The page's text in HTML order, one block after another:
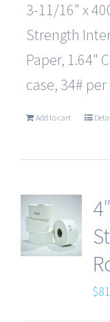
3-11/16" x
Strength
Paper, 1.64"
case, 34# per
Add to cart
$